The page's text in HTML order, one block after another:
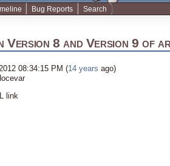
Bug Reports Search
Version 8 and Version 9 of
08:34:15 PM (14 years ago)
link